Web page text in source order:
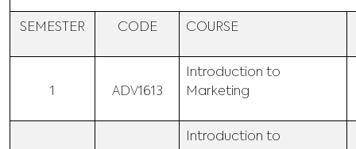
SEMESTER CODE COURSE
1 ADV1613
Introduction to
Marketing
Introduction to